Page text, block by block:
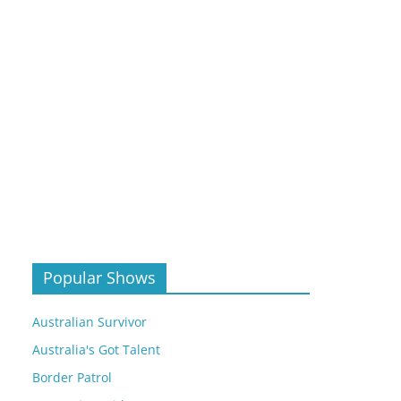
Popular Shows
Australian Survivor
Australia's Got Talent
Border Patrol